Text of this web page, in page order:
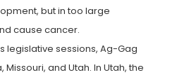
but in too large
cause cancer.
legislative sessions, Ag-Gag
and Utah. In Utah, the